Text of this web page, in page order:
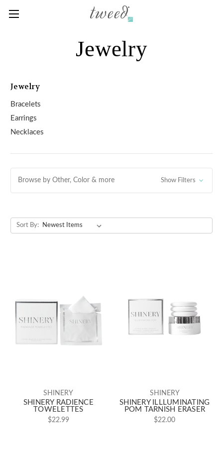
Jewelry
Jewelry
Bracelets
Earrings
Necklaces
Browse by Other, Color & more Show Filters
Sort By:
SHINERY
SHINERY RADIENCE
TOWELETTES
$22.99
SHINERY
SHINERY ILLLUMINATING
POM TARNISH ERASER
$22.00